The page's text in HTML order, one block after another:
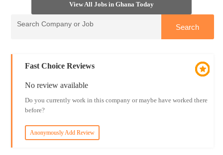
View All Jobs in Ghana Today
Fast Choice Reviews
No review available
Do you currently work in this company or maybe have worked there
before?
Anonymously Add Review